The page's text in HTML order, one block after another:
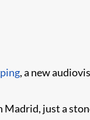
, a new
just a